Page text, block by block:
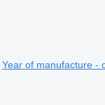
Year of manufacture -